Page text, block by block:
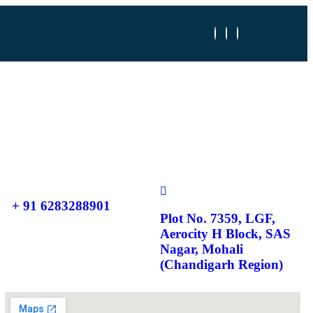
+ 91 6283288901
Plot No. 7359, LGF,
Aerocity H Block, SAS
Nagar, Mohali
(Chandigarh Region)